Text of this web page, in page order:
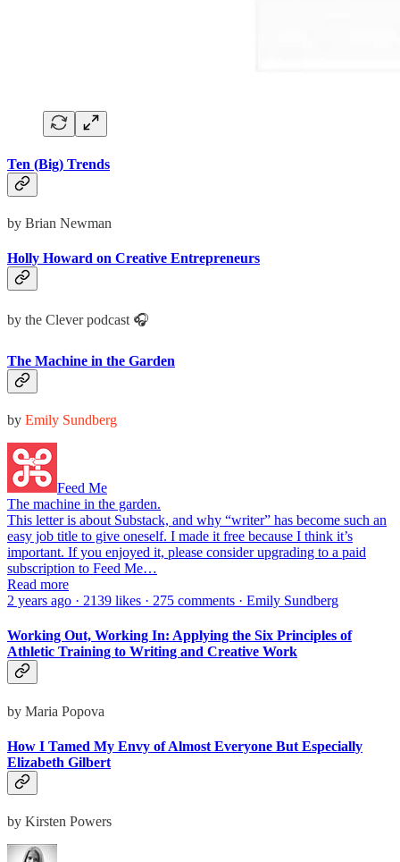
Ten (Big) Trends
by Brian Newman
Holly Howard on Creative Entrepreneurs
by the Clever podcast 🎧
The Machine in the Garden
by Emily Sundberg
Feed Me
The machine in the garden.
This letter is about Substack, and why “writer” has become such an
easy job title to give oneself. I made it free because I think it’s
important. If you enjoyed it, please consider upgrading to a paid
subscription to Feed Me…
Read more
2 years ago · 2139 likes · 275 comments · Emily Sundberg
Working Out, Working In: Applying the Six Principles of
Athletic Training to Writing and Creative Work
by Maria Popova
How I Tamed My Envy of Almost Everyone But Especially
Elizabeth Gilbert
by Kirsten Powers